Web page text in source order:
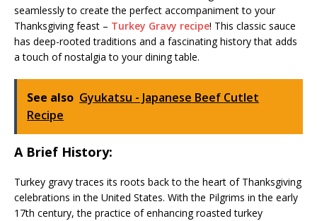
seamlessly to create the perfect accompaniment to your
Thanksgiving feast – Turkey Gravy recipe! This classic sauce
has deep-rooted traditions and a fascinating history that adds
a touch of nostalgia to your dining table.
See also Gyukatsu - Japanese Beef Cutlet
Recipe
A Brief History:
Turkey gravy traces its roots back to the heart of Thanksgiving
celebrations in the United States. With the Pilgrims in the early
17th century, the practice of enhancing roasted turkey